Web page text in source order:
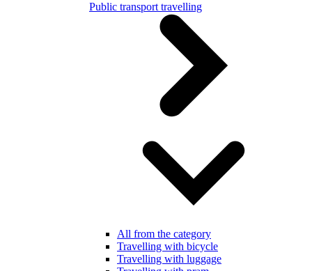
Public transport travelling
All from the category
Travelling with bicycle
Travelling with luggage